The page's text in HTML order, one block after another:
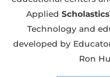
Applied
Technology and
developed by
Ron